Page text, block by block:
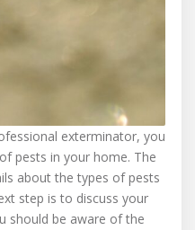
exterminator, you
pests in your home. The
about the types of pests
step is to discuss your
should be aware of the